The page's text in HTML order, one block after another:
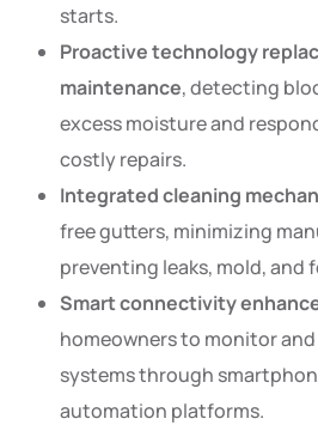
starts.
Proactive technology
maintenance, detecting
excess moisture and
costly repairs.
Integrated cleaning
free gutters, minimizing
preventing leaks, mold, and
Smart connectivity
homeowners to monitor
systems through
automation platforms.